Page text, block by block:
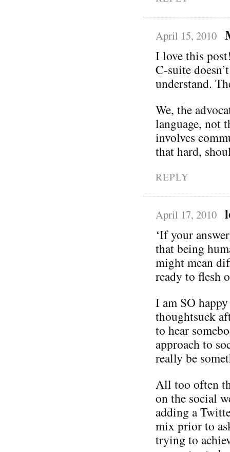
April 15, 2010
I love this
C-suite
understand.
We, the
language, not
involves
that hard,
REPLY
April 17, 2010
‘If your
that being
might mean
ready to flesh
I am SO
thoughtsuck
to hear
approach to
really be
All too often
on the social
adding a
mix prior to
trying to